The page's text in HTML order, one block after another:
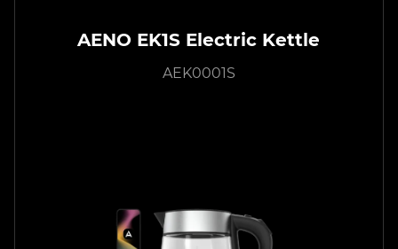
AENO EK1S Electric Kettle
AEK0001S